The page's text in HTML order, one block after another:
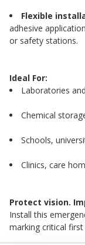
Flexible
adhesive
or safety stations.
Ideal For:
Laboratories
Chemical
Schools,
Clinics, care
Protect vision.
Install this
marking critical